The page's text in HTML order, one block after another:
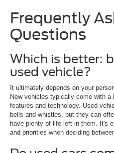
Frequently
Questions
Which is better:
used vehicle?
It ultimately depends on your
New vehicles typically come with
features and technology. Used
bells and whistles, but they can
have plenty of life left in them. It's
and priorities when deciding